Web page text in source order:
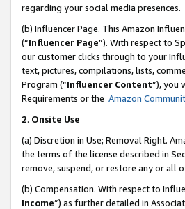
regarding your social media presences.
(b) Influencer Page. This Amazon
(“Influencer Page”). With respect to
our customer clicks through to your
text, pictures, compilations, lists,
Program (“Influencer Content”), you
Requirements or the Amazon
2. Onsite Use
(a) Discretion in Use; Removal Right.
the terms of the license described in
remove, suspend, or restore any or all
(b) Compensation. With respect to
Income”) as further detailed in